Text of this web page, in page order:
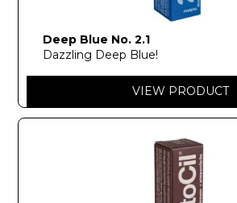
Deep Blue No. 2.1
Dazzling Deep Blue!
VIEW PRODUCT